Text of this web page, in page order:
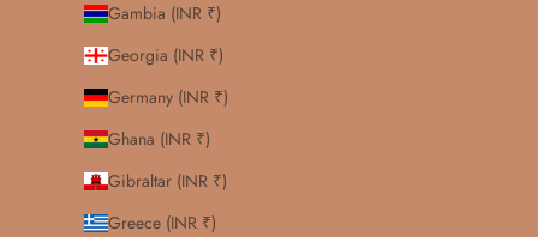
Gambia (INR ₹)
Georgia (INR ₹)
Germany (INR ₹)
Ghana (INR ₹)
Gibraltar (INR ₹)
Greece (INR ₹)